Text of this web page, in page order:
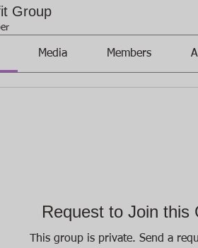
Group
Media Members
Request to Join this
This group is private. Send a